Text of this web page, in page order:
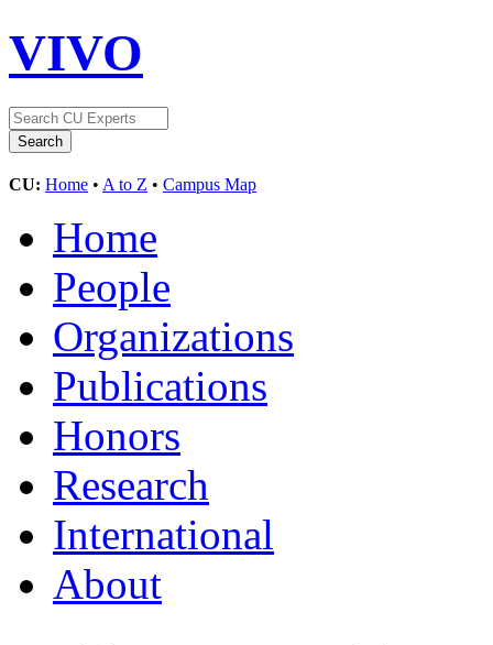
VIVO
CU: Home • A to Z • Campus Map
Home
People
Organizations
Publications
Honors
Research
International
About